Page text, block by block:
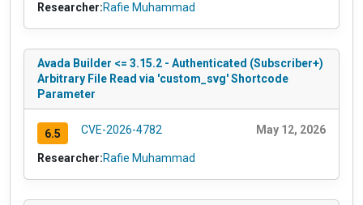
Researcher:Rafie Muhammad
Avada Builder <= 3.15.2 - Authenticated (Subscriber+)
Arbitrary File Read via 'custom_svg' Shortcode
Parameter
6.5 CVE-2026-4782 May 12, 2026
Researcher:Rafie Muhammad